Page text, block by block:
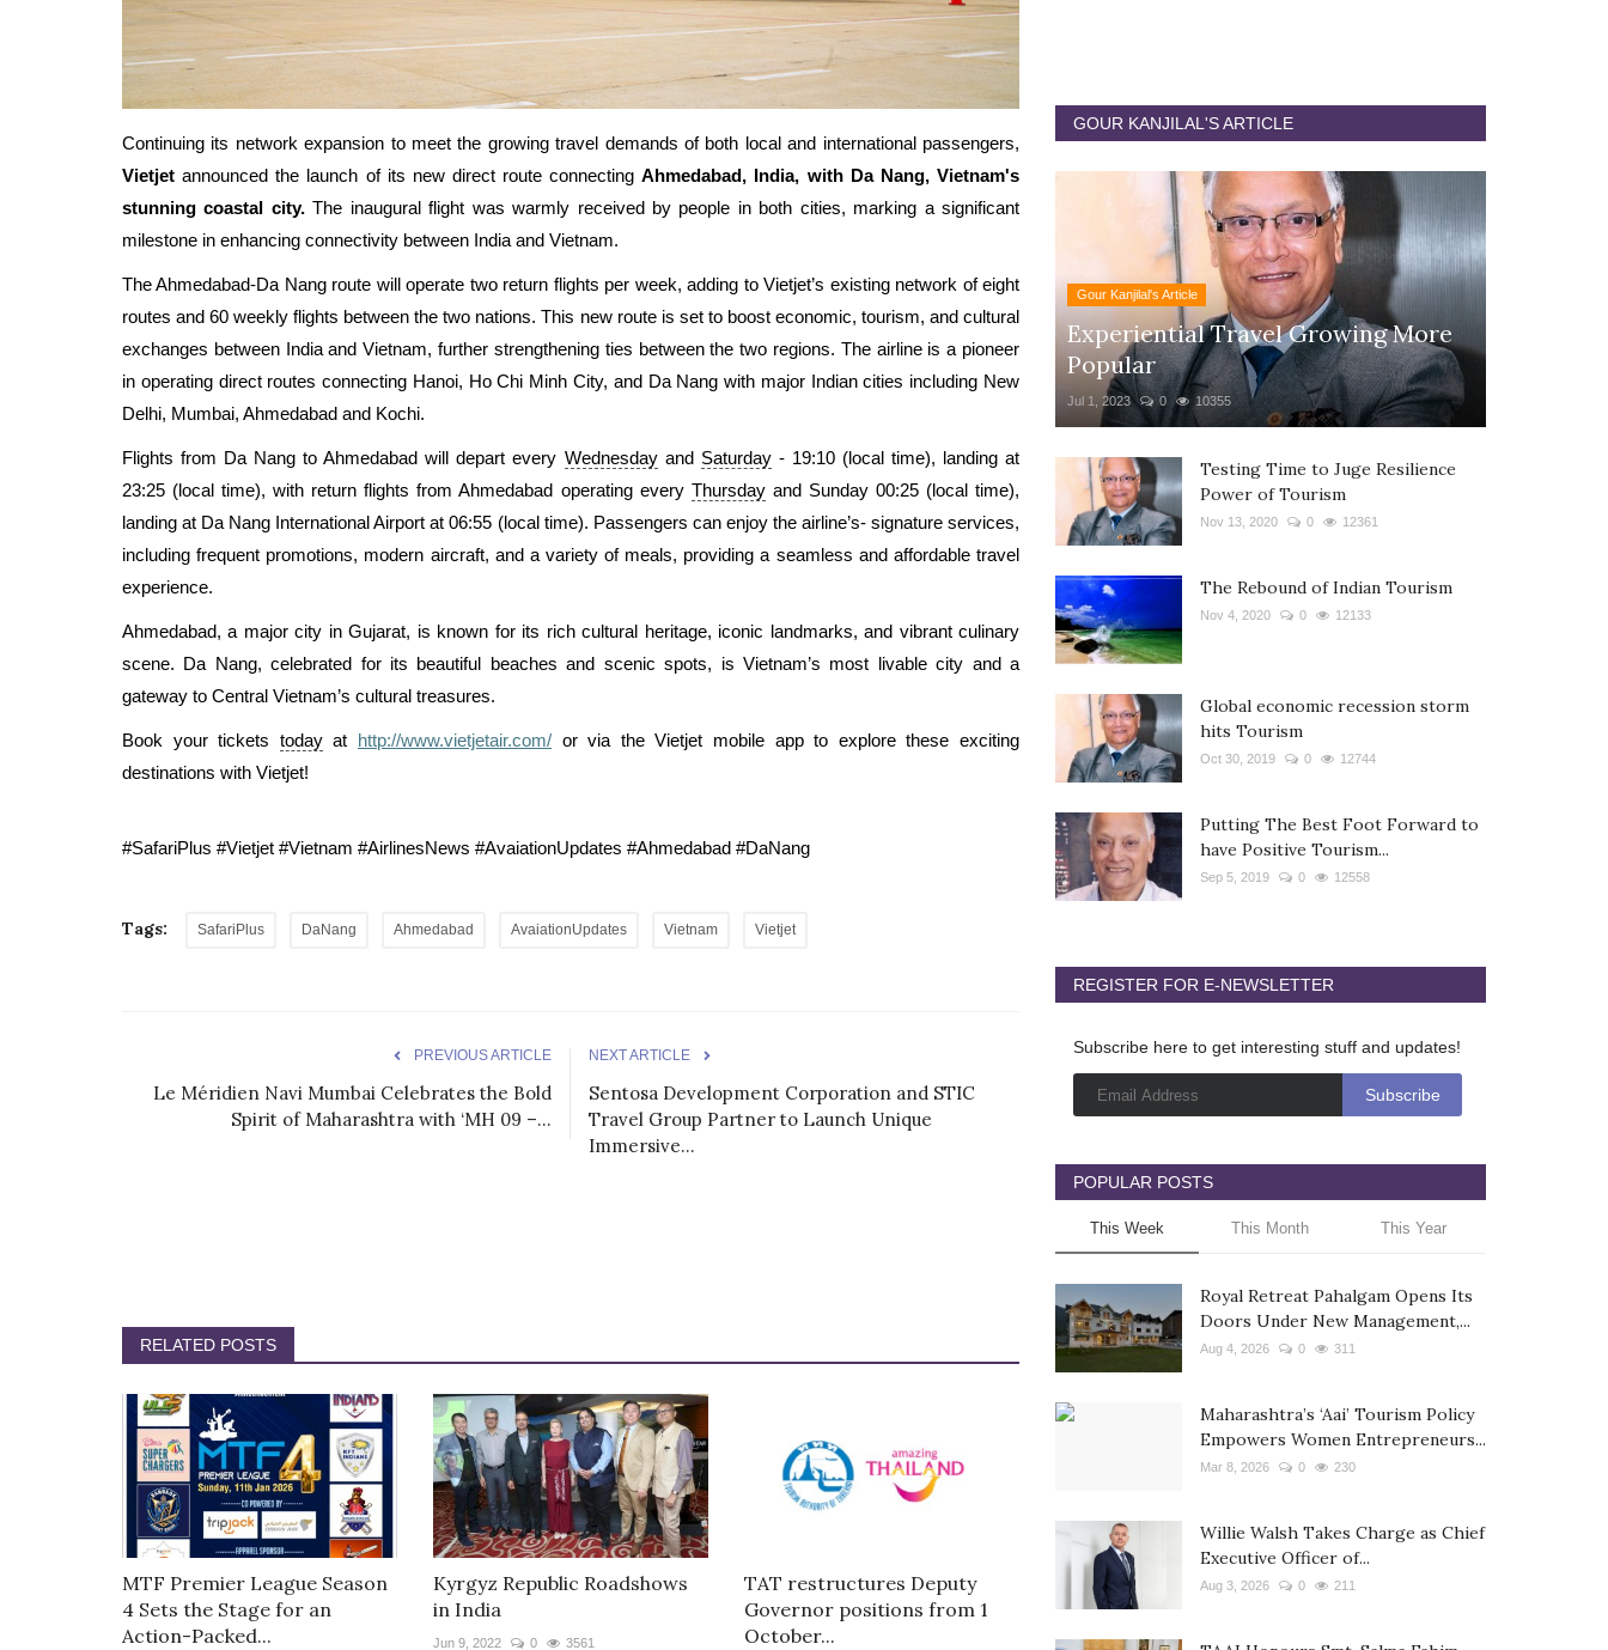
Continuing its network expansion to meet the growing travel demands of both local and international passengers,
Vietjet announced the launch of its new direct route connectingAhmedabad, India, with Da Nang, Vietnam's
stunning coastal city.The inaugural flight was warmly received by people in both cities, marking a significant
milestone in enhancing connectivity between India and Vietnam.
The Ahmedabad-Da Nang route will operate two return flights per week, adding to Vietjet’s existing network of eight
routes and 60 weekly flights between the two nations. This new route is set to boost economic, tourism, and cultural
exchanges between India and Vietnam, further strengthening ties between the two regions. The airline is a pioneer
in operating direct routes connecting Hanoi, Ho Chi Minh City, and Da Nang with major Indian cities including New
Delhi, Mumbai, Ahmedabad and Kochi.
Flights from Da Nang to Ahmedabad will depart every Wednesdayand Saturday- 19:10 (local time), landing at
23:25 (local time), with return flights from Ahmedabad operating every Thursdayand Sunday 00:25 (local time),
landing at Da Nang International Airport at 06:55 (local time). Passengers can enjoy the airline’s- signature services,
including frequent promotions, modern aircraft, and a variety of meals, providing a seamless and affordable travel
experience.
Ahmedabad, a major city in Gujarat, is known for its rich cultural heritage, iconic landmarks, and vibrant culinary
scene. Da Nang, celebrated for its beautiful beaches and scenic spots, is Vietnam’s most livable city and a
gateway to Central Vietnam’s cultural treasures.
Book your tickets todayat http://www.vietjetair.com/ or via the Vietjet mobile app to explore these exciting
destinations with Vietjet!
#SafariPlus #Vietjet #Vietnam #AirlinesNews #AvaiationUpdates #Ahmedabad #DaNang
Tags: SafariPlus DaNang Ahmedabad AvaiationUpdates Vietnam Vietjet
PREVIOUS ARTICLE
Le Méridien Navi Mumbai Celebrates the Bold
Spirit of Maharashtra with ‘MH 09 –...
NEXT ARTICLE
Sentosa Development Corporation and STIC
Travel Group Partner to Launch Unique
Immersive...
RELATED POSTS
MTF Premier League Season
4 Sets the Stage for an
Action-Packed...
Kyrgyz Republic Roadshows
in India
Jun 9, 2022 0 3561
TAT restructures Deputy
Governor positions from 1
October...
GOUR KANJILAL'S ARTICLE
Gour Kanjilal's Article
Experiential Travel Growing More
Popular
Jul 1, 2023 0 10355
Testing Time to Juge Resilience
Power of Tourism
Nov 13, 2020 0 12361
The Rebound of Indian Tourism
Nov 4, 2020 0 12133
Global economic recession storm
hits Tourism
Oct 30, 2019 0 12744
Putting The Best Foot Forward to
have Positive Tourism...
Sep 5, 2019 0 12558
REGISTER FOR E-NEWSLETTER
Subscribe here to get interesting stuff and updates!
POPULAR POSTS
This Week This Month This Year
Royal Retreat Pahalgam Opens Its
Doors Under New Management,...
Aug 4, 2026 0 311
Maharashtra’s ‘Aai’ Tourism Policy
Empowers Women Entrepreneurs...
Mar 8, 2026 0 230
Willie Walsh Takes Charge as Chief
Executive Officer of...
Aug 3, 2026 0 211